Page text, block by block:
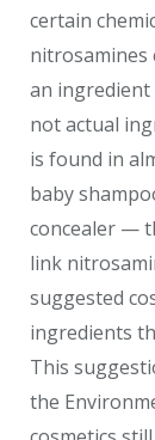
certain
nitrosamines
an ingredient
not actual
is found in
baby
concealer —
link
suggested
ingredients
This
the